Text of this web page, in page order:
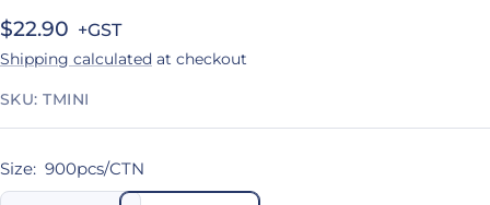
Sale
price
$22.90
Shipping calculated at checkout
SKU:TMINI
Size: 900pcs/CTN